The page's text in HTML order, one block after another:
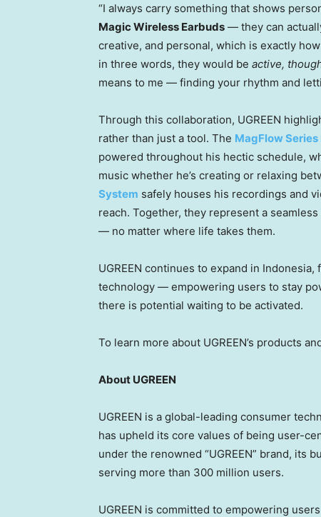
“I always carry something that shows
Magic Wireless Earbuds — they can
creative, and personal, which is exactly how
in three words, they would be active,
means to me — finding your rhythm and
Through this collaboration, UGREEN
rather than just a tool. The MagFlow Series
powered throughout his hectic schedule,
music whether he’s creating or relaxing
System safely houses his recordings and
reach. Together, they represent a
— no matter where life takes them.
UGREEN continues to expand in
technology — empowering users to stay
there is potential waiting to be activated.
To learn more about UGREEN’s products
About UGREEN
UGREEN is a global-leading consumer
has upheld its core values of being user-
under the renowned “UGREEN” brand, its
serving more than 300 million users.
UGREEN is committed to empowering